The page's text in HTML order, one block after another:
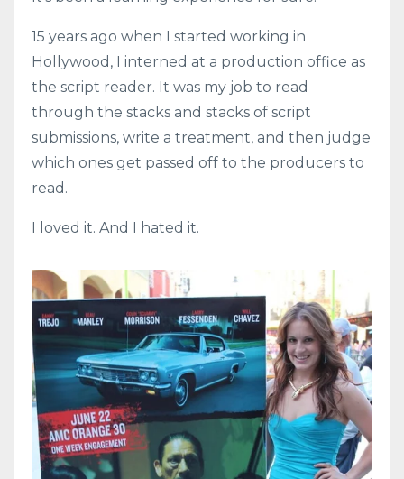
15 years ago when I started working in
Hollywood, I interned at a production office as
the script reader. It was my job to read
through the stacks and stacks of script
submissions, write a treatment, and then judge
which ones get passed off to the producers to
read.
I loved it. And I hated it.